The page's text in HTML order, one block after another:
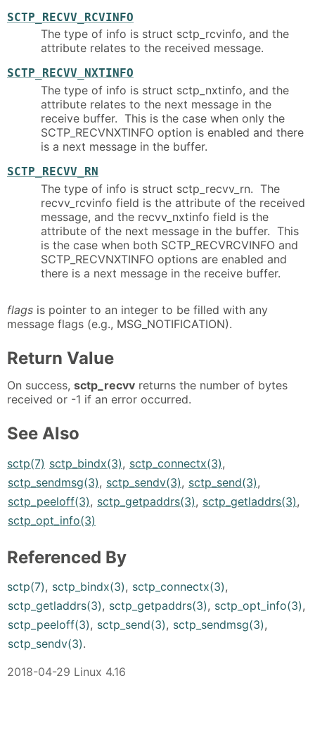
SCTP_RECVV_RCVINFO
The type of info is struct sctp_rcvinfo, and the
attribute relates to the received message.
SCTP_RECVV_NXTINFO
The type of info is struct sctp_nxtinfo, and the
attribute relates to the next message in the
receive buffer. This is the case when only the
SCTP_RECVNXTINFO option is enabled and there
is a next message in the buffer.
SCTP_RECVV_RN
The type of info is struct sctp_recvv_rn. The
recvv_rcvinfo field is the attribute of the received
message, and the recvv_nxtinfo field is the
attribute of the next message in the buffer. This
is the case when both SCTP_RECVRCVINFO and
SCTP_RECVNXTINFO options are enabled and
there is a next message in the receive buffer.
flags is pointer to an integer to be filled with any
message flags (e.g., MSG_NOTIFICATION).
Return Value
On success, sctp_recvv returns the number of bytes
received or -1 if an error occurred.
See Also
sctp(7) sctp_bindx(3), sctp_connectx(3),
sctp_sendmsg(3), sctp_sendv(3), sctp_send(3),
sctp_peeloff(3), sctp_getpaddrs(3), sctp_getladdrs(3),
sctp_opt_info(3)
Referenced By
sctp(7), sctp_bindx(3), sctp_connectx(3),
sctp_getladdrs(3), sctp_getpaddrs(3), sctp_opt_info(3),
sctp_peeloff(3), sctp_send(3), sctp_sendmsg(3),
sctp_sendv(3).
2018-04-29 Linux 4.16